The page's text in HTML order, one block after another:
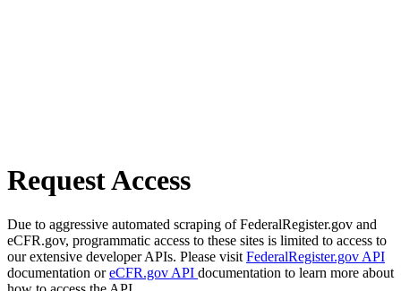
Request Access
Due to aggressive automated scraping of FederalRegister.gov and
eCFR.gov, programmatic access to these sites is limited to access to
our extensive developer APIs. Please visit FederalRegister.gov API
documentation oreCFR.gov API documentation to learn more about